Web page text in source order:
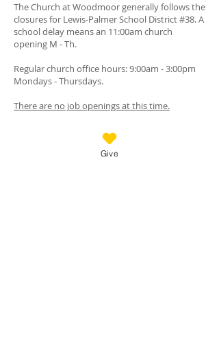
The Church at Woodmoor generally follows the
closures for Lewis-Palmer School District #38. A
school delay means an 11:00am church
opening M - Th.
Regular church office hours: 9:00am - 3:00pm
Mondays - Thursdays.
There are no job openings at this time.
GET IN TOUCH
Give